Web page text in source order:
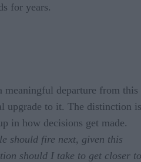
for years.
meaningful departure from this
upgrade to it. The distinction is
in how decisions get made.
should fire next, given this
should I take to get closer to